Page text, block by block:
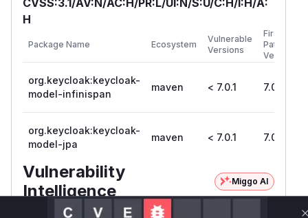
H
Package Name Ecosystem
Vulnerable
Versions
First
Patched
Version
org.keycloak:keycloak-
model-infinispan
maven < 7.0.1 7.0.1
org.keycloak:keycloak-
model-jpa
maven < 7.0.1 7.0.1
Vulnerability
Intelligence
Miggo AI